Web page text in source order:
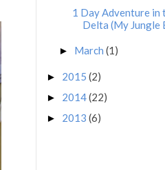
1 Day Adventure in
Delta (My Jungle
► March (1)
► 2015 (2)
► 2014(22)
► 2013 (6)